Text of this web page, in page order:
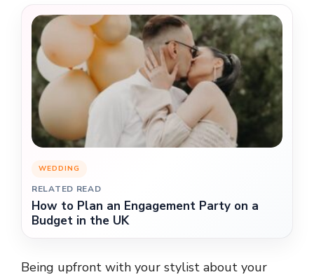
WEDDING
RELATED READ
How to Plan an Engagement Party on a
Budget in the UK
Being upfront with your stylist about your